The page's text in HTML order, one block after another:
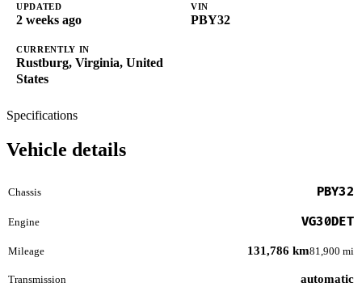
UPDATED
2 weeks ago
VIN
PBY32
CURRENTLY IN
Rustburg, Virginia, United
States
Specifications
Vehicle details
Chassis PBY32
Engine VG30DET
Mileage 131,786 km81,900 mi
Transmission automatic